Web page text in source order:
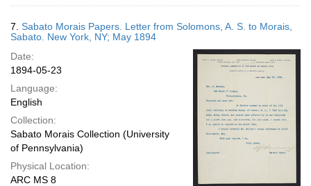
7. Sabato Morais Papers. Letter from Solomons, A. S. to Morais,
Sabato. New York, NY; May 1894
Date:
1894-05-23
Language:
English
Collection:
Sabato Morais Collection (University
of Pennsylvania)
Physical Location:
ARC MS 8